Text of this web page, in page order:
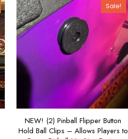
Sale!
NEW! (2) Pinball Flipper Button
Hold Ball Clips – Allows Players to